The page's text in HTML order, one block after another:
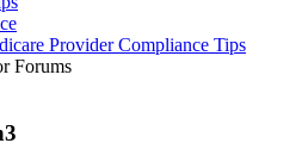
Provider Compliance Tips
Forums